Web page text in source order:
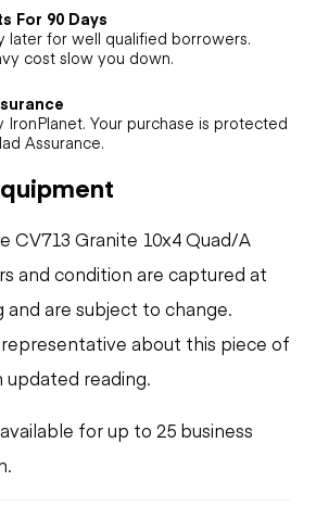
For 90 Days
later for well qualified borrowers.
cost slow you down.
IronPlanet. Your purchase is protected
Assurance.
CV713 Granite 10x4 Quad/A
and condition are captured at
are subject to change.
about this piece of
reading.
for up to 25 business